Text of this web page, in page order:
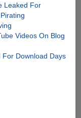
Leaked For
Videos On Blog
For Download Days